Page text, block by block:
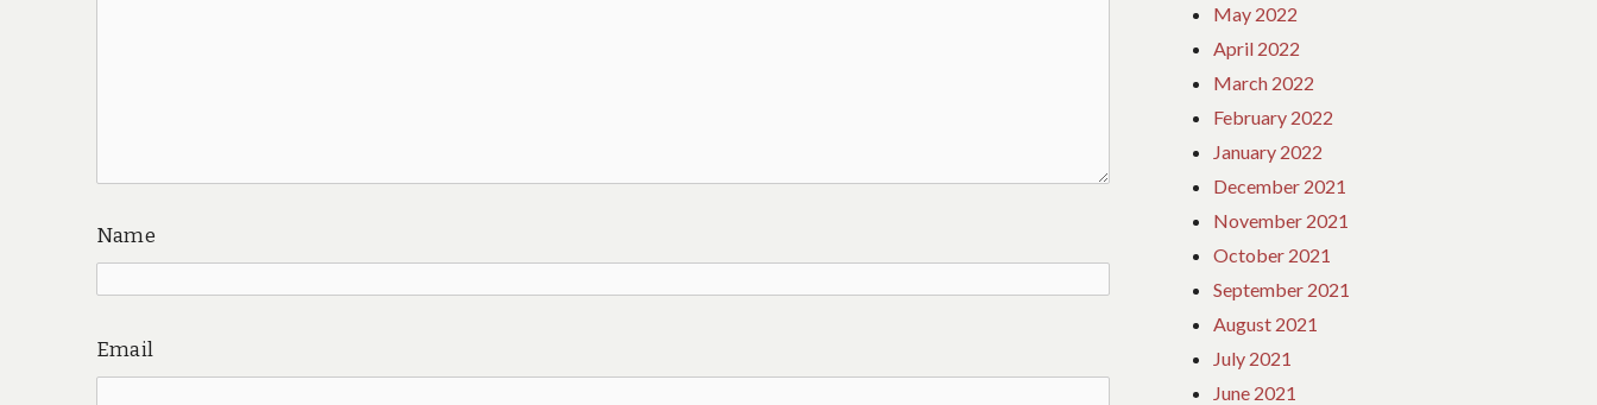
Name
Email
May 2022
April 2022
March 2022
February 2022
January 2022
December 2021
November 2021
October 2021
September 2021
August 2021
July 2021
June 2021